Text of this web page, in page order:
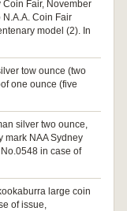
Fair, November
N.A.A. Coin Fair
model (2). In
tow ounce (two
one ounce (five
silver two ounce,
mark NAA Sydney
in case of
large coin
of issue,